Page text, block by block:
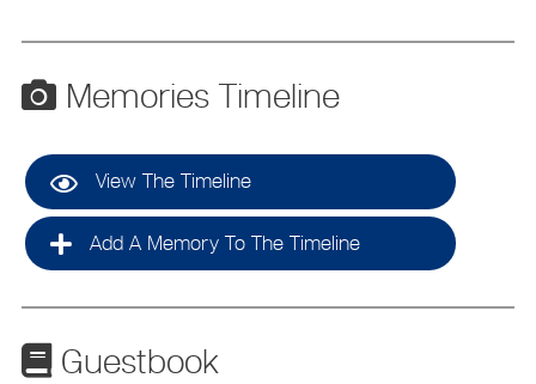
Memories Timeline
View The Timeline
Add A Memory To The Timeline
Guestbook